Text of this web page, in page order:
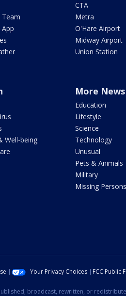
Team
CTA
Metra
O'Hare Airport
Midway Airport
Union Station
Well-being
More News
Education
Lifestyle
Science
Technology
Unusual
Pets & Animals
Military
Missing Persons
Your Privacy Choices FCC Public
broadcast, rewritten, or